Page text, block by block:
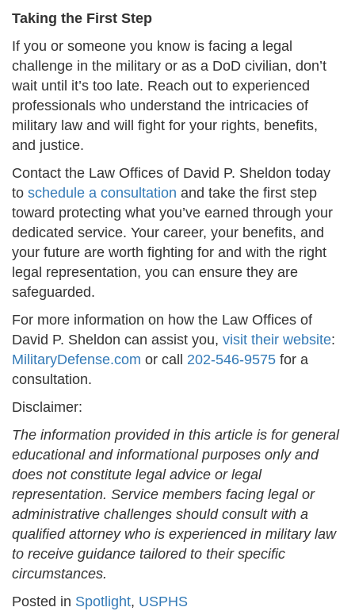
Taking the First Step
If you or someone you know is facing a legal
challenge in the military or as a DoD civilian, don’t
wait until it’s too late. Reach out to experienced
professionals who understand the intricacies of
military law and will fight for your rights, benefits,
and justice.
Contact the Law Offices of David P. Sheldon today
to schedule a consultation and take the first step
toward protecting what you’ve earned through your
dedicated service. Your career, your benefits, and
your future are worth fighting for and with the right
legal representation, you can ensure they are
safeguarded.
For more information on how the Law Offices of
David P. Sheldon can assist you, visit their website:
MilitaryDefense.com or call 202-546-9575 for a
consultation.
Disclaimer:
The information provided in this article is for general
educational and informational purposes only and
does not constitute legal advice or legal
representation. Service members facing legal or
administrative challenges should consult with a
qualified attorney who is experienced in military law
to receive guidance tailored to their specific
circumstances.
Posted in Spotlight, USPHS